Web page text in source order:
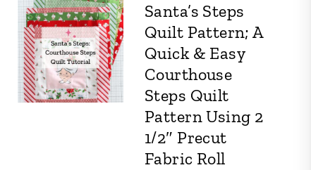
Santa’s Steps
Quilt Pattern; A
Quick & Easy
Courthouse
Steps Quilt
Pattern Using 2
1/2″ Precut
Fabric Roll